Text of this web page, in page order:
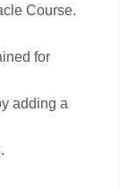
Course.
for
adding a